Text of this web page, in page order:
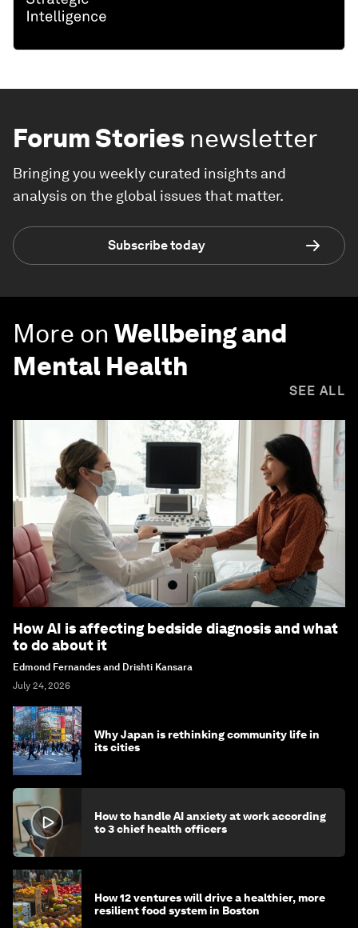
Forum Stories newsletter
Bringing you weekly curated insights and
analysis on the global issues that matter.
Subscribe today
More on Wellbeing and
Mental Health
SEE ALL
How AI is affecting bedside diagnosis and what
to do about it
Edmond Fernandes and Drishti Kansara
July 24, 2026
Why Japan is rethinking community life in
its cities
How to handle AI anxiety at work according
to 3 chief health officers
How 12 ventures will drive a healthier, more
resilient food system in Boston